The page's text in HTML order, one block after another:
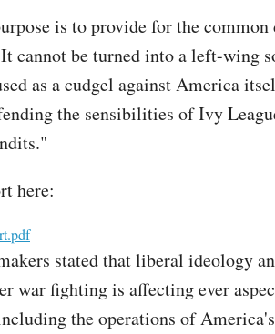
is to provide for the common
cannot be turned into a left-wing
as a cudgel against America
the sensibilities of Ivy
here:
stated that liberal ideology
war fighting is affecting ever
the operations of